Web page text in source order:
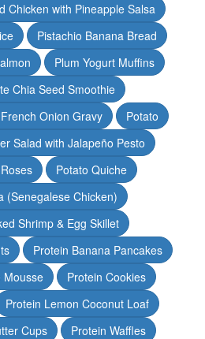
Chicken with Pineapple Salsa
Pistachio Banana Bread
Plum Yogurt Muffins
Chia Seed Smoothie
Onion Gravy
Potato
Salad with Jalapeño Pesto
Potato Quiche
(Senegalese Chicken)
Shrimp & Egg Skillet
Protein Banana Pancakes
Mousse
Protein Cookies
Protein Lemon Coconut Loaf
Cups
Protein Waffles